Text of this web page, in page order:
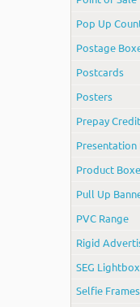
Pop Up
Postage
Postcards
Posters
Prepay
Presentation
Product
Pull Up
PVC Range
Rigid
SEG
Selfie Frames